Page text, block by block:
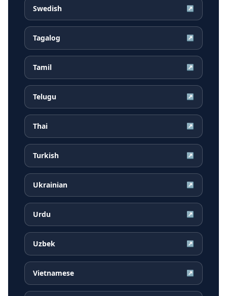
Swedish ↗
Tagalog ↗
Tamil ↗
Telugu ↗
Thai ↗
Turkish ↗
Ukrainian ↗
Urdu ↗
Uzbek ↗
Vietnamese ↗